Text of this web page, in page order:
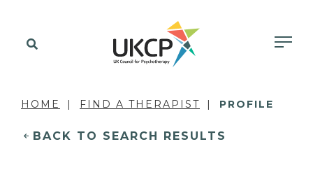
HOME FIND A THERAPIST PROFILE
BACK TO SEARCH RESULTS